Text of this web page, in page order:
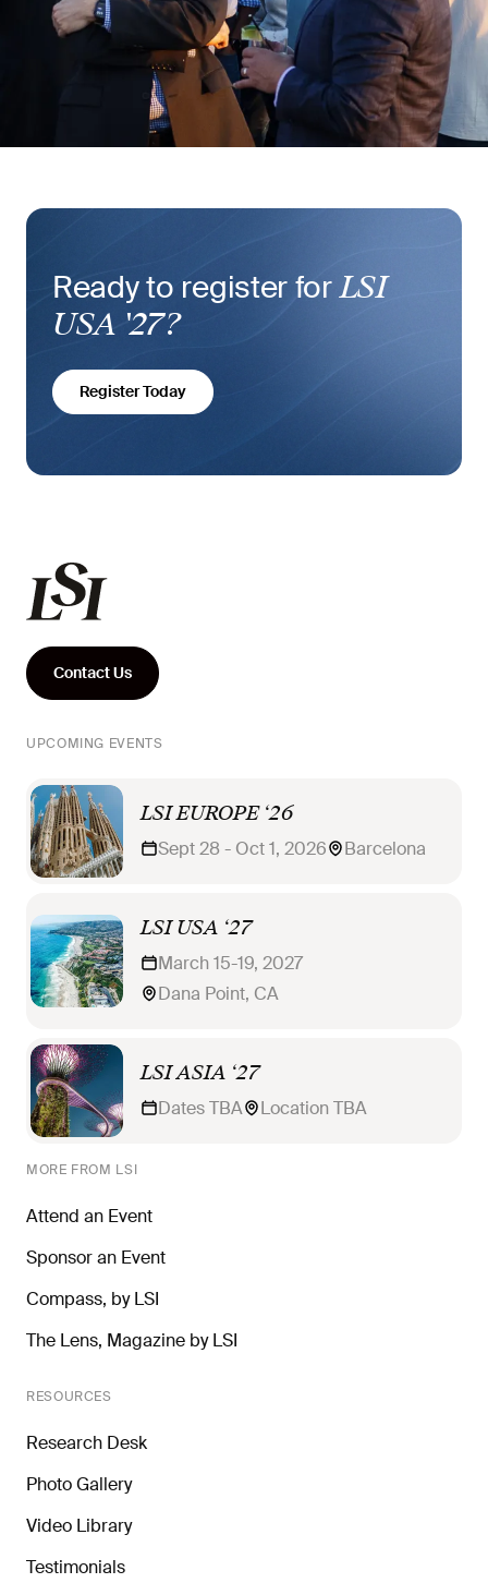
Ready to register forLSI
USA '27?
Register Today
Contact Us
UPCOMING EVENTS
LSI EUROPE ‘26
Sept 28 - Oct 1, 2026 Barcelona
LSI USA ‘27
March 15-19, 2027
Dana Point, CA
LSI ASIA ‘27
Dates TBA Location TBA
MORE FROM LSI
Attend an Event
Sponsor an Event
Compass, by LSI
The Lens, Magazine by LSI
RESOURCES
Research Desk
Photo Gallery
Video Library
Testimonials